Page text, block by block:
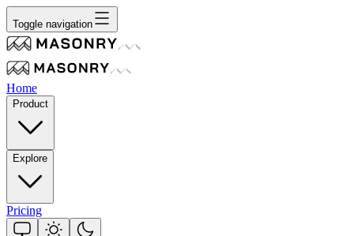
Toggle navigation
Home
Product
Explore
Pricing